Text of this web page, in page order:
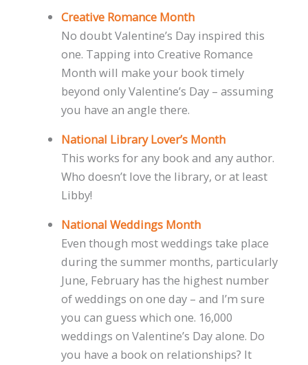
Creative Romance Month
No doubt Valentine’s Day inspired this
one. Tapping into Creative Romance
Month will make your book timely
beyond only Valentine’s Day – assuming
you have an angle there.
National Library Lover’s Month
This works for any book and any author.
Who doesn’t love the library, or at least
Libby!
National Weddings Month
Even though most weddings take place
during the summer months, particularly
June, February has the highest number
of weddings on one day – and I’m sure
you can guess which one. 16,000
weddings on Valentine’s Day alone. Do
you have a book on relationships? It